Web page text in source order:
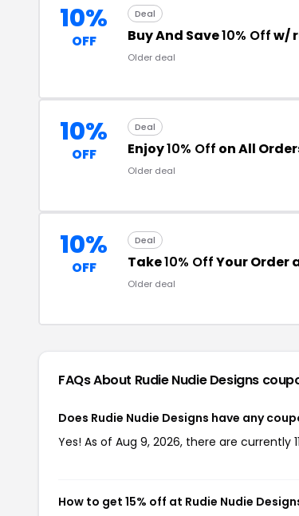
10%
OFF
Deal
Buy And Save10% Offw/
Older deal
10%
OFF
Deal
Enjoy10% Off on All
Older deal
10%
OFF
Deal
Take10% OffYour Order
Older deal
FAQs About Rudie Nudie Designs
Does Rudie Nudie Designs have any
Yes! As of Aug 9, 2026, there are currently
How to get 15% off at Rudie Nudie